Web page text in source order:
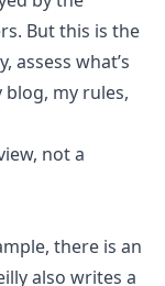
But this is the
assess what’s
blog, my rules,
not a
there is an
also writes a